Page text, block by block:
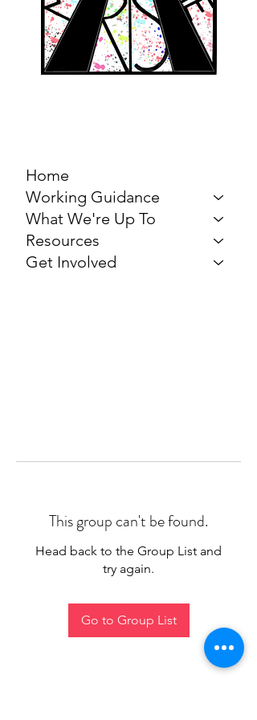
Home
Working Guidance
What We're Up To
Resources
Get Involved
This group can't be found.
Head back to the Group List and
try again.
Go to Group List